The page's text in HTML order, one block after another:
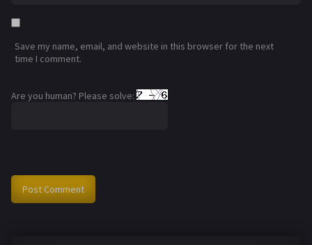
Save my name, email, and website in this browser for the next
time I comment.
Are you human? Please solve: